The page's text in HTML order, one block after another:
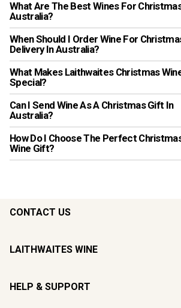
What Are The Best Wines For
Australia?
When Should I Order Wine For
Delivery In Australia?
What Makes Laithwaites Christmas
Special?
Can I Send Wine As A Christmas Gift In
Australia?
How Do I Choose The Perfect
Wine Gift?
CONTACT US
LAITHWAITES WINE
HELP & SUPPORT